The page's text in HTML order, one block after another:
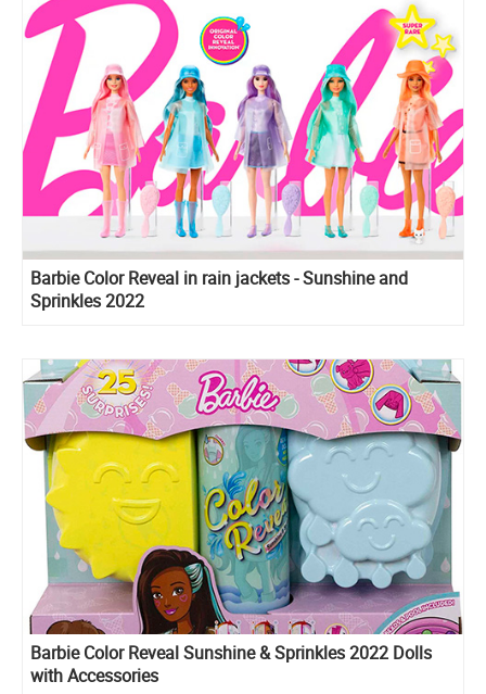
Barbie Color Reveal in rain jackets - Sunshine and
Sprinkles 2022
Barbie Color Reveal Sunshine & Sprinkles 2022 Dolls
with Accessories